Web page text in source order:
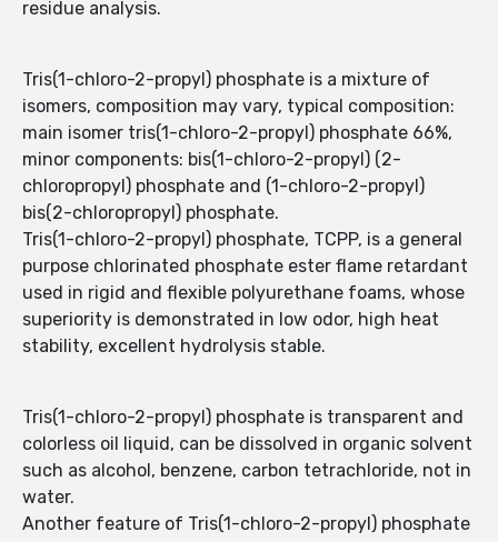
residue analysis.
Tris(1-chloro-2-propyl) phosphate is a mixture of
isomers, composition may vary, typical composition:
main isomer tris(1-chloro-2-propyl) phosphate 66%,
minor components: bis(1-chloro-2-propyl) (2-
chloropropyl) phosphate and (1-chloro-2-propyl)
bis(2-chloropropyl) phosphate.
Tris(1-chloro-2-propyl) phosphate, TCPP, is a general
purpose chlorinated phosphate ester flame retardant
used in rigid and flexible polyurethane foams, whose
superiority is demonstrated in low odor, high heat
stability, excellent hydrolysis stable.
Tris(1-chloro-2-propyl) phosphate is transparent and
colorless oil liquid, can be dissolved in organic solvent
such as alcohol, benzene, carbon tetrachloride, not in
water.
Another feature of Tris(1-chloro-2-propyl) phosphate